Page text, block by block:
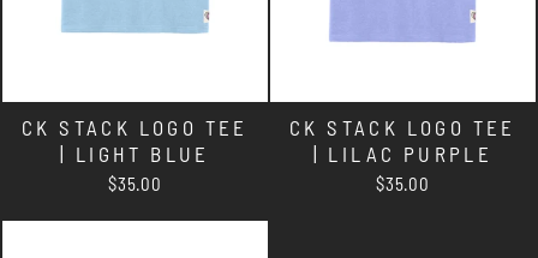
CK STACK LOGO TEE
| LIGHT BLUE
$35.00
CK STACK LOGO TEE
| LILAC PURPLE
$35.00